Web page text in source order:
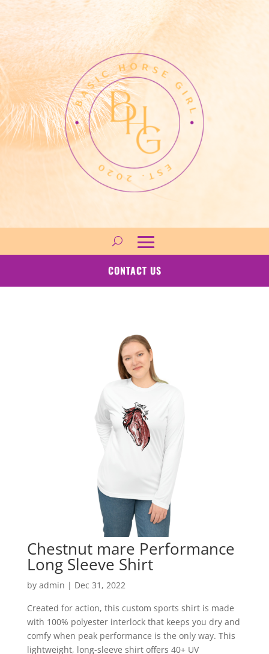
CONTACT US
Chestnut mare Performance
Long Sleeve Shirt
by admin | Dec 31, 2022
Created for action, this custom sports shirt is made
with 100% polyester interlock that keeps you dry and
comfy when peak performance is the only way. This
lightweight, long-sleeve shirt offers 40+ UV